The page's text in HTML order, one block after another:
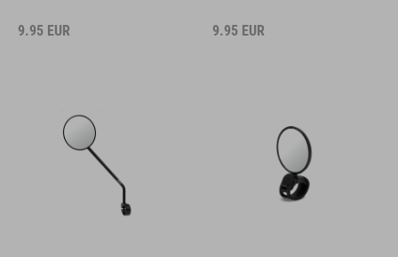
9.95 EUR 9.95 EUR